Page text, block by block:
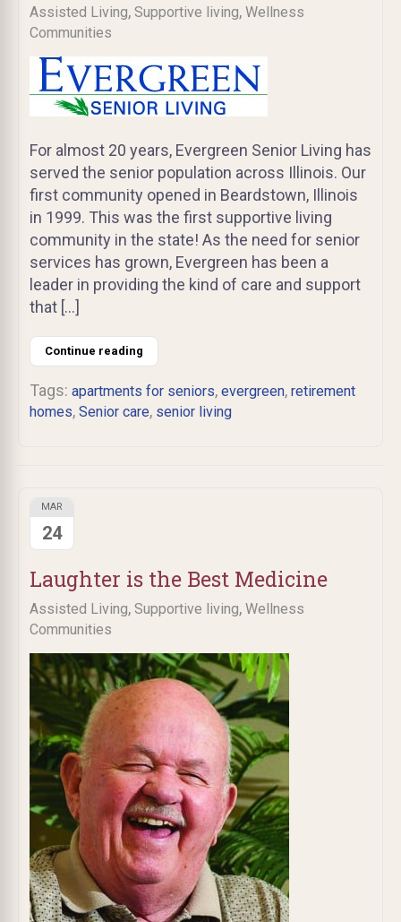
Assisted Living, Supportive living, Wellness
Communities
For almost 20 years, Evergreen Senior Living has
served the senior population across Illinois. Our
first community opened in Beardstown, Illinois
in 1999. This was the first supportive living
community in the state! As the need for senior
services has grown, Evergreen has been a
leader in providing the kind of care and support
that […]
Continue reading
Tags: apartments for seniors, evergreen, retirement
homes, Senior care, senior living
Laughter is the Best Medicine
Assisted Living, Supportive living, Wellness
Communities
MAR
24